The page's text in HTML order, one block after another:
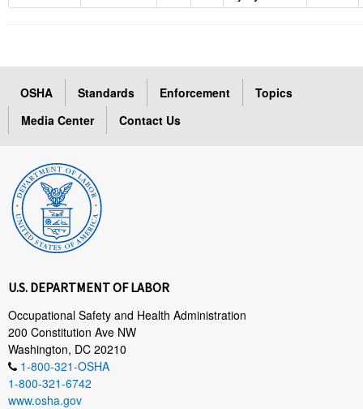
OSHA Standards Enforcement
Topics
Media Center
Contact Us
U.S. DEPARTMENT OF LABOR
Occupational Safety and Health Administration
200 Constitution Ave NW
Washington, DC 20210
1-800-321-OSHA
1-800-321-6742
www.osha.gov